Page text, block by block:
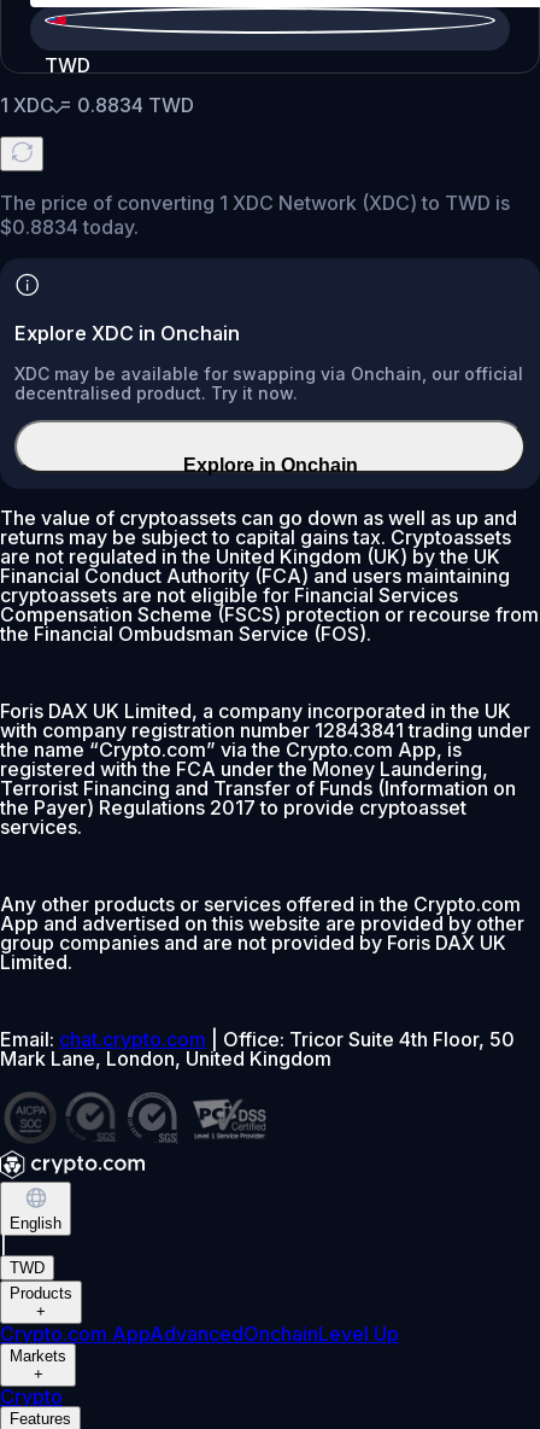
TWD
1 XDC= 0.8834 TWD
The price of converting 1 XDC Network (XDC) to TWD is
$0.8834 today.
Explore XDC in Onchain
XDC may be available for swapping via Onchain, our official
decentralised product. Try it now.
Explore in Onchain
The value of cryptoassets can go down as well as up and
returns may be subject to capital gains tax. Cryptoassets
are not regulated in the United Kingdom (UK) by the UK
Financial Conduct Authority (FCA) and users maintaining
cryptoassets are not eligible for Financial Services
Compensation Scheme (FSCS) protection or recourse from
the Financial Ombudsman Service (FOS).
Foris DAX UK Limited, a company incorporated in the UK
with company registration number 12843841 trading under
the name “Crypto.com” via the Crypto.com App, is
registered with the FCA under the Money Laundering,
Terrorist Financing and Transfer of Funds (Information on
the Payer) Regulations 2017 to provide cryptoasset
services.
Any other products or services offered in the Crypto.com
App and advertised on this website are provided by other
group companies and are not provided by Foris DAX UK
Limited.
Email: chat.crypto.com | Office: Tricor Suite 4th Floor, 50
Mark Lane, London, United Kingdom
English
TWD
Products
+
Crypto.com AppAdvancedOnchainLevel Up
Markets
+
Crypto
Features